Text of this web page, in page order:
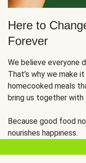
Here to
Forever
We believe everyone
That’s why we make
homecooked meals
bring us together with
Because good food
nourishes happiness.